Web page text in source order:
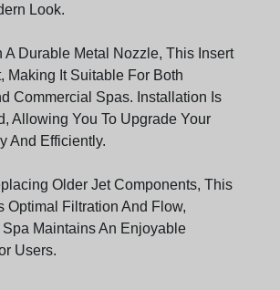
Look.
A Durable Metal Nozzle, This Insert
Making It Suitable For Both
Commercial Spas. Installation Is
Allowing You To Upgrade Your
And Efficiently.
Older Jet Components, This
Optimal Filtration And Flow,
Spa Maintains An Enjoyable
Users.